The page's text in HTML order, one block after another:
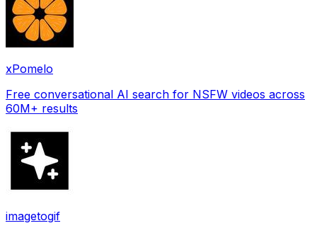
xPomelo
Free conversational AI search for NSFW videos across
60M+ results
imagetogif